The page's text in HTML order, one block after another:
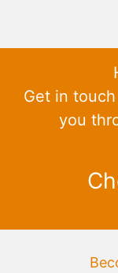
Get in
you